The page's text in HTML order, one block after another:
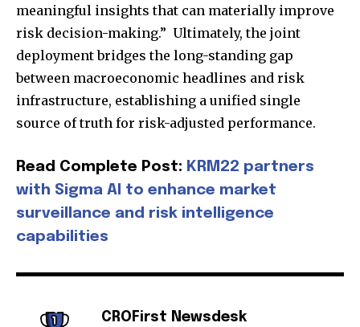
Join our community of
SUBSCRIBERS and be part of the
conversation.
To subscribe, simply enter your email address on our website
or click the subscribe button below. Don't worry, we respect
your privacy and won't spam your inbox. Your information is
meaningful insights that can materially improve
risk decision-making.” Ultimately, the joint
deployment bridges the long-standing gap
between macroeconomic headlines and risk
infrastructure, establishing a unified single
source of truth for risk-adjusted performance.
Read Complete Post: KRM22 partners
with Sigma AI to enhance market
surveillance and risk intelligence
capabilities
CROFirst Newsdesk